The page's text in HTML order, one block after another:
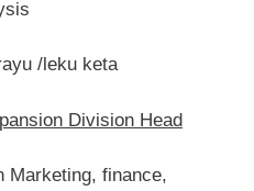
/leku keta
Division Head
Marketing, finance,